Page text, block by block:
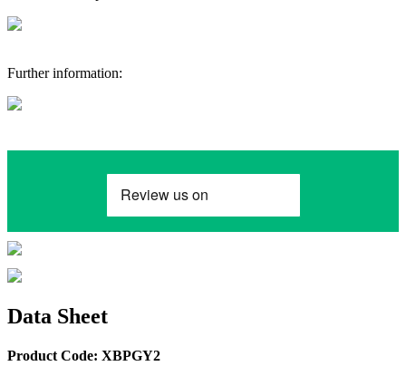
Further information:
Data Sheet
Product Code: XBPGY2